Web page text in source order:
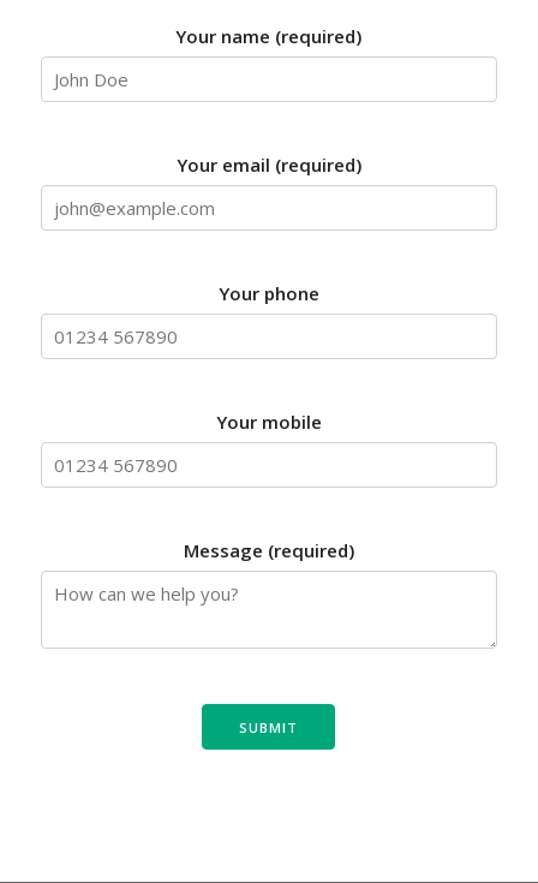
Your name (required)
Your email (required)
Your phone
Your mobile
Message (required)